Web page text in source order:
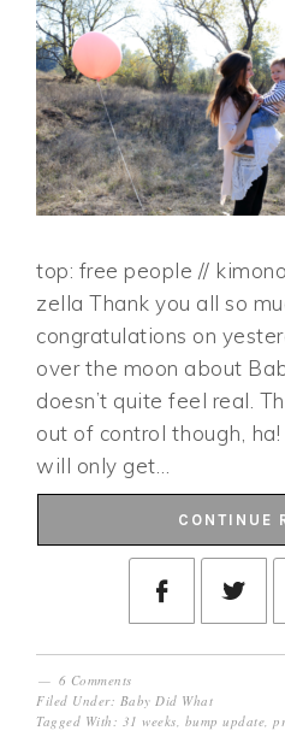
top: free people //
zella Thank you all so
congratulations on
over the moon about
doesn’t quite feel real.
out of control though,
will only get…
CONTINUE
6 Comments
Filed Under: Baby Did What
Tagged With: 31 weeks, bump update,